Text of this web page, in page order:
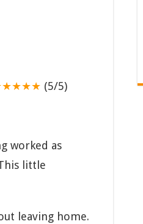
(5/5)
worked as
little
leaving home.